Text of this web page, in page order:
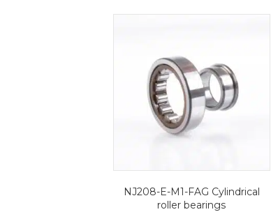
NJ208-E-M1-FAG Cylindrical
roller bearings